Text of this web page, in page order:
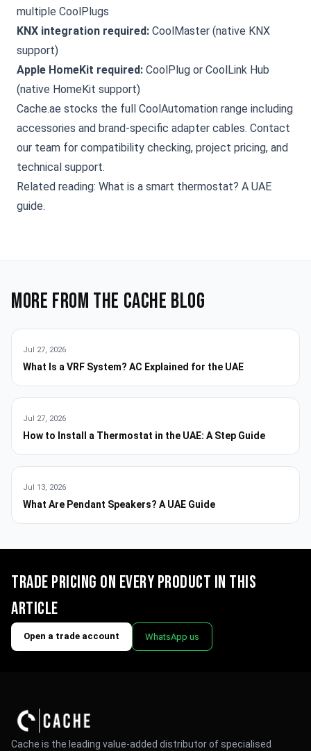
multiple CoolPlugs
KNX integration required: CoolMaster (native KNX
support)
Apple HomeKit required: CoolPlug or CoolLink Hub
(native HomeKit support)
Cache.ae stocks the full CoolAutomation range including
accessories and brand-specific adapter cables. Contact
our team for compatibility checking, project pricing, and
technical support.
Related reading: What is a smart thermostat? A UAE
guide.
More from the Cache blog
Jul 27, 2026
What Is a VRF System? AC Explained for the UAE
Jul 27, 2026
How to Install a Thermostat in the UAE: A Step Guide
Jul 13, 2026
What Are Pendant Speakers? A UAE Guide
Trade pricing on every product in this
article
Open a trade account WhatsApp us
Cache is the leading value-added distributor of specialised